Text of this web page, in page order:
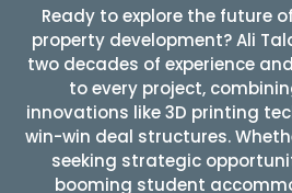
Ready to explore the future
property development? Ali
two decades of experience
to every project,
innovations like 3D printing
win-win deal structures.
seeking strategic
booming student